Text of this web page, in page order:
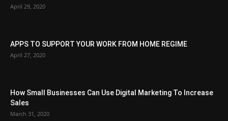
April 29, 2020
APPS TO SUPPORT YOUR WORK FROM HOME REGIME
April 27, 2020
How Small Businesses Can Use Digital Marketing To Increase
Sales
March 31, 2020